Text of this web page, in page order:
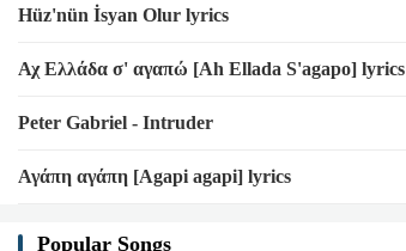
Hüz'nün İsyan Olur lyrics
Αχ Ελλάδα σ' αγαπώ [Ah Ellada S'agapo] lyrics
Peter Gabriel - Intruder
Αγάπη αγάπη [Agapi agapi] lyrics
Popular Songs